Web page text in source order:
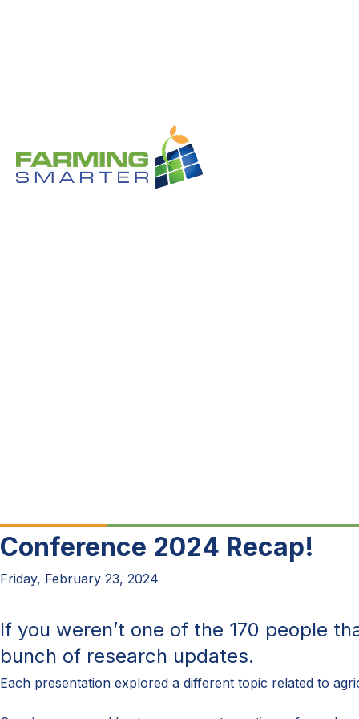
Conference 2024 Recap!
Friday, February 23, 2024
If you weren’t one of the 170 people
bunch of research updates.
Each presentation explored a different topic related to